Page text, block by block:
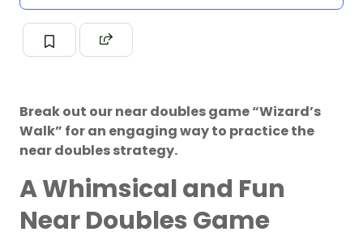
Break out our near doubles game “Wizard’s
Walk” for an engaging way to practice the
near doubles strategy.
A Whimsical and Fun
Near Doubles Game